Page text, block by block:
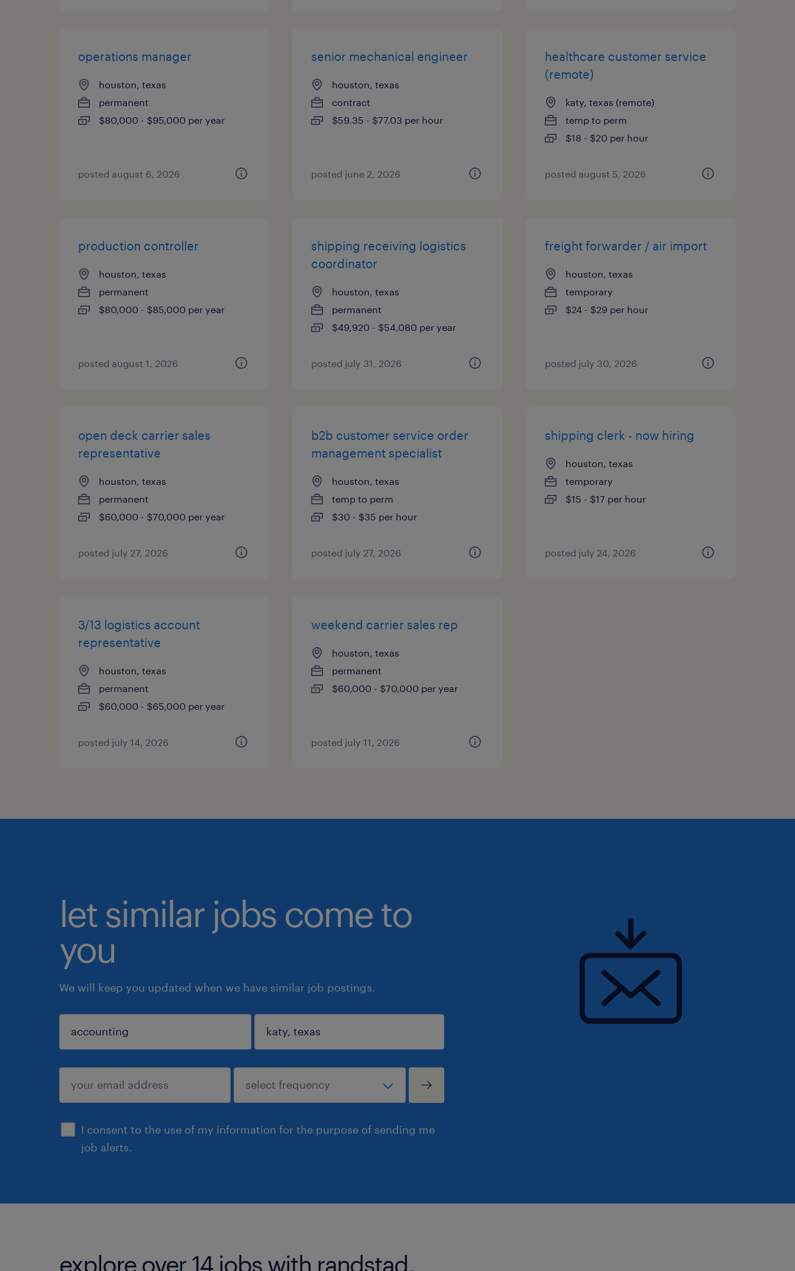
operations manager
houston, texas
permanent
$80,000 - $95,000 per year
posted august 6, 2026
senior mechanical engineer
houston, texas
contract
$59.35 - $77.03 per hour
posted june 2, 2026
healthcare customer service
(remote)
katy, texas (remote)
temp to perm
$18 - $20 per hour
posted august 5, 2026
production controller
houston, texas
permanent
$80,000 - $85,000 per year
posted august 1, 2026
shipping receiving logistics
coordinator
houston, texas
permanent
$49,920 - $54,080 per year
posted july 31, 2026
freight forwarder / air import
houston, texas
temporary
$24 - $29 per hour
posted july 30, 2026
open deck carrier sales
representative
houston, texas
permanent
$60,000 - $70,000 per year
posted july 27, 2026
b2b customer service order
management specialist
houston, texas
temp to perm
$30 - $35 per hour
posted july 27, 2026
shipping clerk - now hiring
houston, texas
temporary
$15 - $17 per hour
posted july 24, 2026
3/13 logistics account
representative
houston, texas
permanent
$60,000 - $65,000 per year
posted july 14, 2026
weekend carrier sales rep
houston, texas
permanent
$60,000 - $70,000 per year
posted july 11, 2026
let similar jobs come to
you
We will keep you updated when we have similar job postings.
I consent to the use of my information for the purpose of sending me
job alerts.
sign up
explore over 14 jobs with randstad.